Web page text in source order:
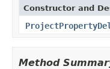
Constructor and
Method